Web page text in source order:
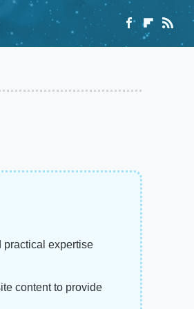
practical expertise
content to provide